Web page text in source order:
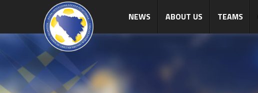
NEWS ABOUT US TEAMS